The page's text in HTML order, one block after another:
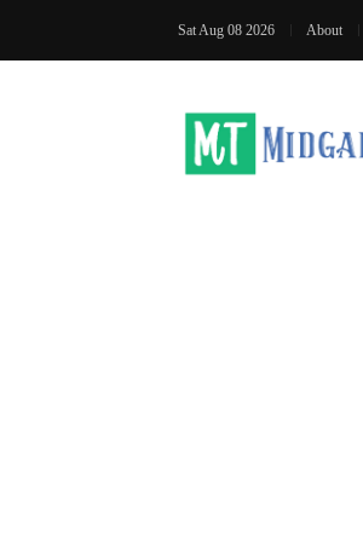
Sat Aug 08 2026 About